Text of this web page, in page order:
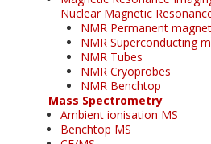
Nuclear Magnetic
NMR Permanent magnet
NMR Superconducting
NMR Tubes
NMR Cryoprobes
NMR Benchtop
Mass Spectrometry
Ambient ionisation MS
Benchtop MS